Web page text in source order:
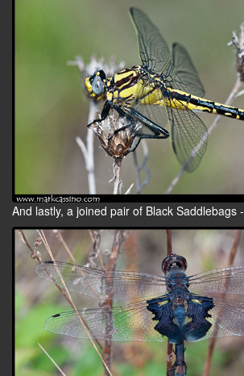
And lastly, a joined pair of Black Saddlebags -